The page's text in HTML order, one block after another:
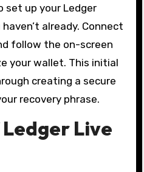
set up your Ledger
already. Connect
follow the on-screen
your wallet. This initial
creating a secure
recovery phrase.
Live